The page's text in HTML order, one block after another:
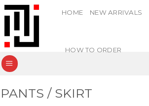
HOME NEW ARRIVALS
HOW TO ORDER
PANTS / SKIRT